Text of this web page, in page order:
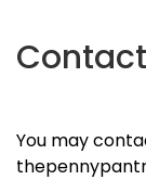
You may